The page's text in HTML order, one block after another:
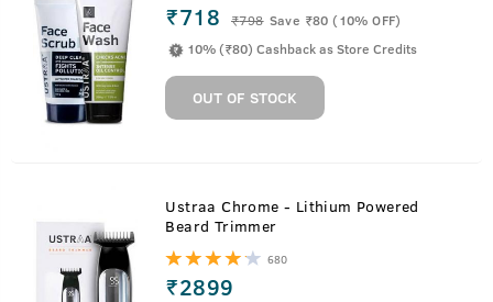
₹718 ₹798 Save ₹80 (10% OFF)
10% (₹80) Cashback as Store Credits
OUT OF STOCK
Ustraa Chrome - Lithium Powered
Beard Trimmer
680
₹2899